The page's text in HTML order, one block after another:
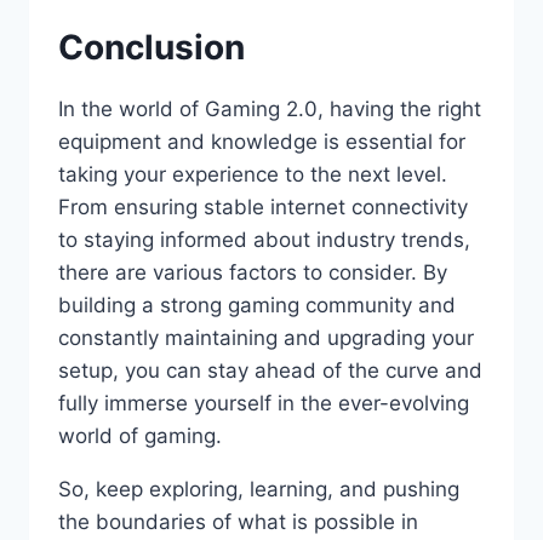
Conclusion
In the world of Gaming 2.0, having the right
equipment and knowledge is essential for
taking your experience to the next level.
From ensuring stable internet connectivity
to staying informed about industry trends,
there are various factors to consider. By
building a strong gaming community and
constantly maintaining and upgrading your
setup, you can stay ahead of the curve and
fully immerse yourself in the ever-evolving
world of gaming.
So, keep exploring, learning, and pushing
the boundaries of what is possible in